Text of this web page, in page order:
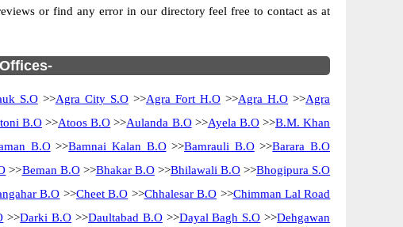
or find any error in our directory feel free to contact as at
S.O>>Agra City S.O>>Agra Fort H.O>>Agra H.O >>Agra
B.O>>Atoos B.O >>Aulanda B.O>>Ayela B.O>>B.M. Khan
B.O>>Bamnai Kalan B.O>>Bamrauli B.O>>Barara B.O
>>Beman B.O>>Bhakar B.O>>Bhilawali B.O>>Bhogipura S.O
B.O >>Cheet B.O >>Chhalesar B.O >>Chimman Lal Road
>>Darki B.O >>Daultabad B.O>>Dayal Bagh S.O >>Dehgawan